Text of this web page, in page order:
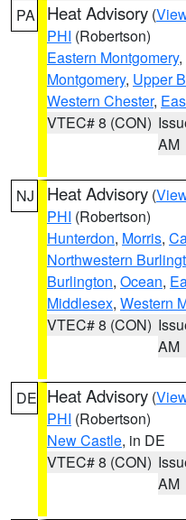
PA Heat Advisory (
PHI (Robertson)
Eastern Montgomery,
Montgomery, Upper
Western Chester,
VTEC# 8 (CON)
AM
NJ Heat Advisory (
PHI (Robertson)
Hunterdon, Morris,
Northwestern
Burlington, Ocean,
Middlesex, Western
VTEC# 8 (CON)
AM
DE Heat Advisory (
PHI (Robertson)
New Castle, in DE
VTEC# 8 (CON)
AM